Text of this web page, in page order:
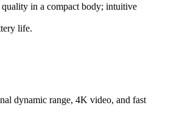
in a compact body; intuitive
life.
dynamic range, 4K video, and fast